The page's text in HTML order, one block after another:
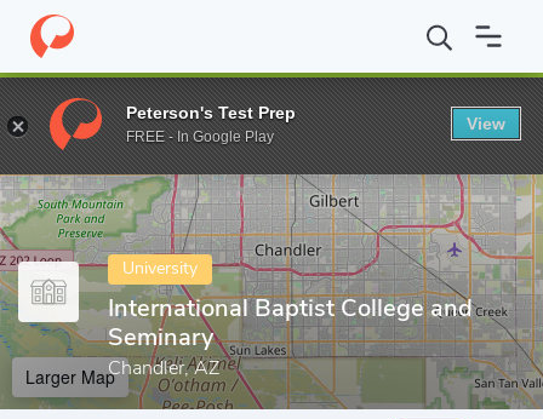
Home Colleges International Baptist College and Seminary
Enter a keyword
University
International Baptist College and
Seminary
Chandler, AZ
Larger Map
Peterson's Test Prep
FREE - In Google Play
View